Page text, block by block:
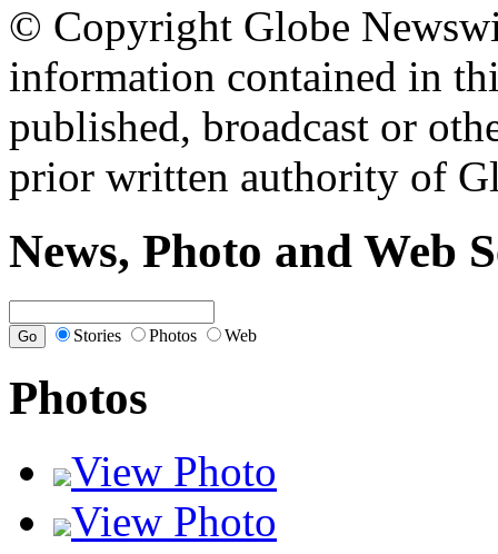
© Copyright Globe
information contained in
published, broadcast or
prior written authority of
News, Photo and Web
Stories Photos Web
Photos
View Photo
View Photo